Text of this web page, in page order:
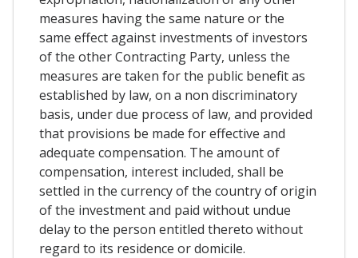
measures having the same nature or the
same effect against investments of investors
of the other Contracting Party, unless the
measures are taken for the public benefit as
established by law, on a non discriminatory
basis, under due process of law, and provided
that provisions be made for effective and
adequate compensation. The amount of
compensation, interest included, shall be
settled in the currency of the country of origin
of the investment and paid without undue
delay to the person entitled thereto without
regard to its residence or domicile.